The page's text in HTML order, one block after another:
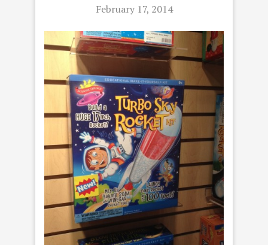
February 17, 2014